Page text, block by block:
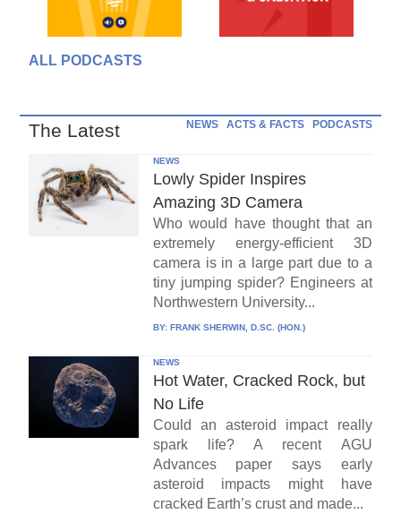
ALL PODCASTS
The Latest NEWS ACTS & FACTS PODCASTS
NEWS
Lowly Spider Inspires
Amazing 3D Camera
Who would have thought that an
extremely energy-efficient 3D
camera is in a large part due to a
tiny jumping spider? Engineers at
Northwestern University...
BY: FRANK SHERWIN, D.SC. (HON.)
NEWS
Hot Water, Cracked Rock, but
No Life
Could an asteroid impact really
spark life? A recent AGU
Advances paper says early
asteroid impacts might have
cracked Earth’s crust and made...